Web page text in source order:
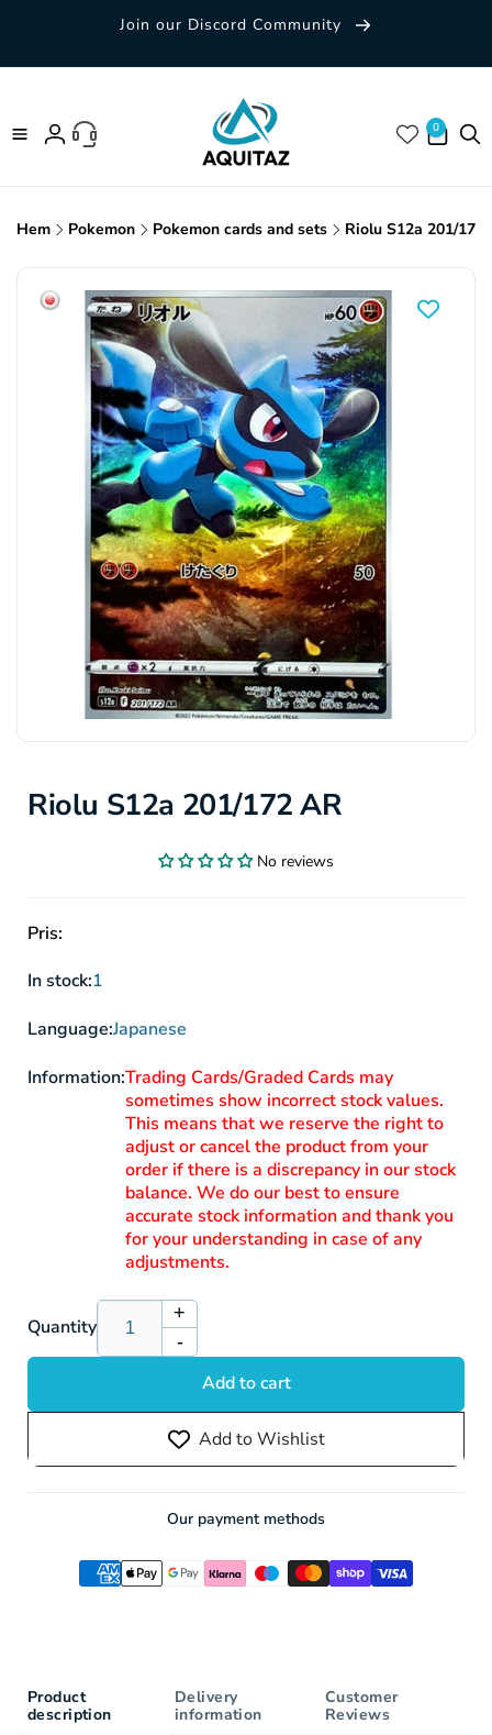
Join our Discord Community
Log
0
0 items
Hem Pokemon Pokemon cards and sets Riolu S12a 201/172
product
information
Riolu S12a 201/172 AR
No reviews
Pris:
In stock:1
Language:Japanese
Information:Trading Cards/Graded Cards may
sometimes show incorrect stock values.
This means that we reserve the right to
adjust or cancel the product from your
order if there is a discrepancy in our stock
balance. We do our best to ensure
accurate stock information and thank you
for your understanding in case of any
adjustments.
Quantity
Increase
quantity
Riolu
S12a
201/172
AR
+
Decrease
quantity
Riolu
S12a
201/172
AR
-
Add to cart
Add to Wishlist
Our payment methods
Product
description
Delivery
information
Customer
Reviews